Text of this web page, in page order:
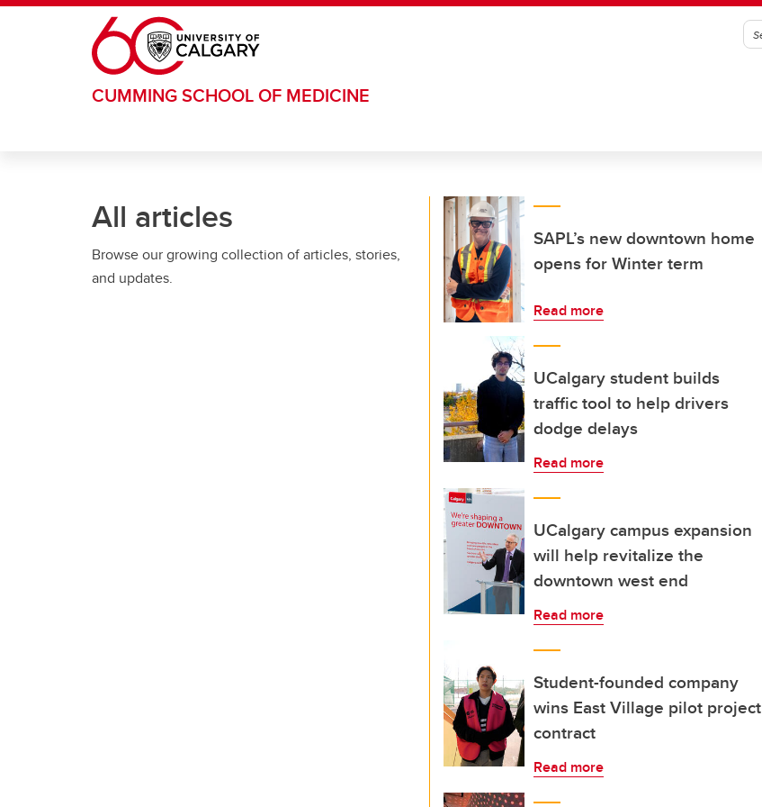
Skip to main content
CUMMING SCHOOL OF MEDICINE
All articles
Browse our growing collection of articles, stories,
and updates.
SAPL’s new downtown home
opens for Winter term
Read more
UCalgary student builds
traffic tool to help drivers
dodge delays
Read more
UCalgary campus expansion
will help revitalize the
downtown west end
Read more
Student-founded company
wins East Village pilot project
contract
Read more